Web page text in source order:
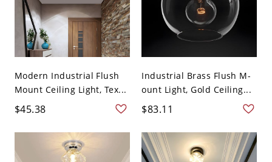
Modern Industrial Flush
Mount Ceiling Light, Tex...
$45.38
Industrial Brass Flush M-
ount Light, Gold Ceiling...
$83.11